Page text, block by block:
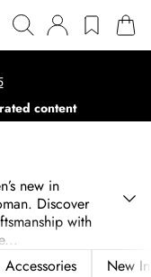
content
new in
Discover
with
...
Accessories New